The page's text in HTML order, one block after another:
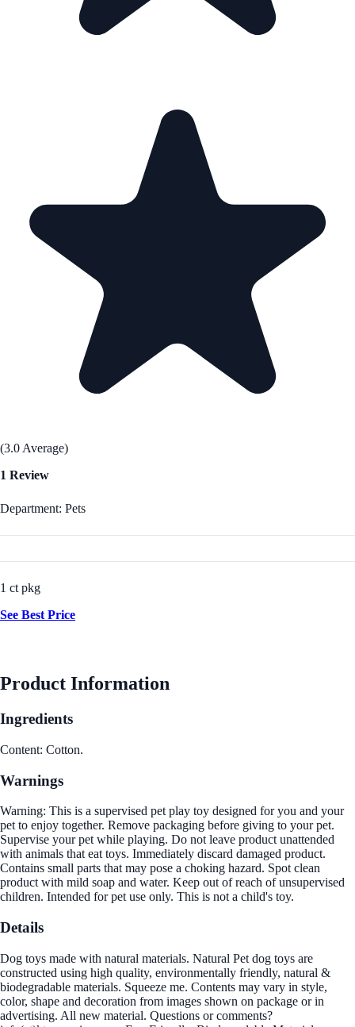
(3.0 Average)
1 Review
Department: Pets
1 ct pkg
See Best Price
Product Information
Ingredients
Content: Cotton.
Warnings
Warning: This is a supervised pet play toy designed for you and your
pet to enjoy together. Remove packaging before giving to your pet.
Supervise your pet while playing. Do not leave product unattended
with animals that eat toys. Immediately discard damaged product.
Contains small parts that may pose a choking hazard. Spot clean
product with mild soap and water. Keep out of reach of unsupervised
children. Intended for pet use only. This is not a child's toy.
Details
Dog toys made with natural materials. Natural Pet dog toys are
constructed using high quality, environmentally friendly, natural &
biodegradable materials. Squeeze me. Contents may vary in style,
color, shape and decoration from images shown on package or in
advertising. All new material. Questions or comments?